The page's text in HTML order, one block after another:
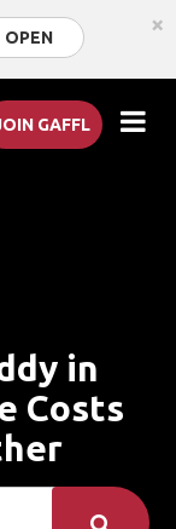
OPEN ×
GAFFL
in
Costs